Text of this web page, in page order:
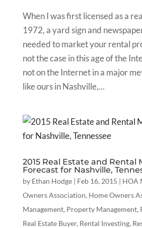
When I was first licensed as a
1972, a yard sign and
needed to market your rental
not the case in this age of the
not on the Internet in a major
like ours in Nashville,...
2015 Real Estate and Rental
Forecast for Nashville,
by Ethan Hodge| Feb 16, 2015 | HOA
Owners Association, Home Owners
Management, Property Management,
Real Estate Buyer, Rental Investing,